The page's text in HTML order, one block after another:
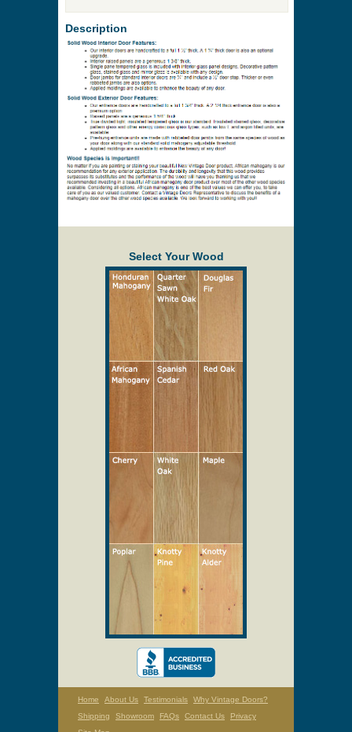
Price to be Quoted
* Payment information is not required to process
your quote request.
Prices are subject to change at any time and
without notice. Delivery will be quoted to your
location. Online prices and shopping cart are
provided to assist in the quoting process only.
Select Your Wood